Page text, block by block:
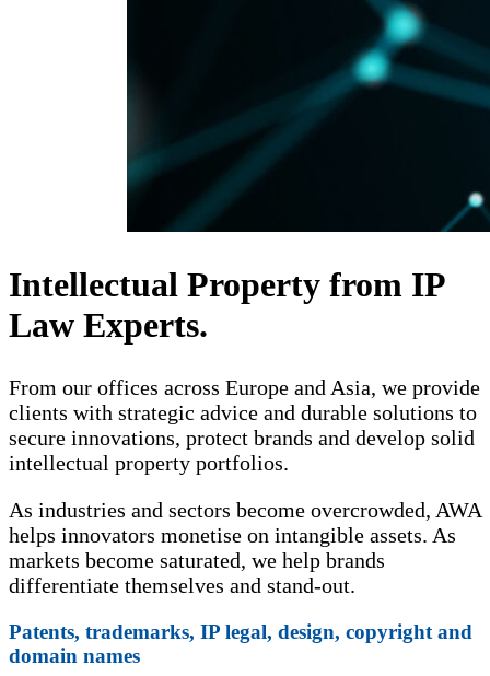
Intellectual Property from IP
Law Experts.
From our offices across Europe and Asia, we provide
clients with strategic advice and durable solutions to
secure innovations, protect brands and develop solid
intellectual property portfolios.
As industries and sectors become overcrowded, AWA
helps innovators monetise on intangible assets. As
markets become saturated, we help brands
differentiate themselves and stand-out.
Patents, trademarks, IP legal, design, copyright and
domain names